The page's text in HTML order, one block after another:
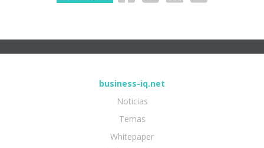
business-iq.net
Noticias
Temas
Whitepaper